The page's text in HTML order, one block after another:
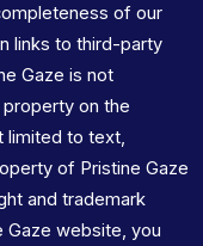
of our
links to third-party
Gaze is not
on the
limited to text,
of Pristine Gaze
and trademark
Gaze website, you